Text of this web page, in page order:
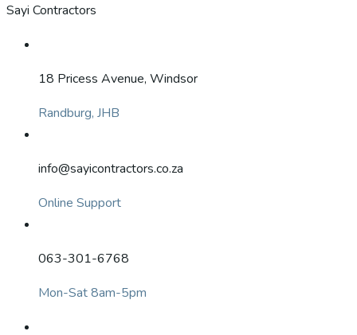
Sayi Contractors
18 Pricess Avenue, Windsor
Randburg, JHB
info@sayicontractors.co.za
Online Support
063-301-6768
Mon-Sat 8am-5pm